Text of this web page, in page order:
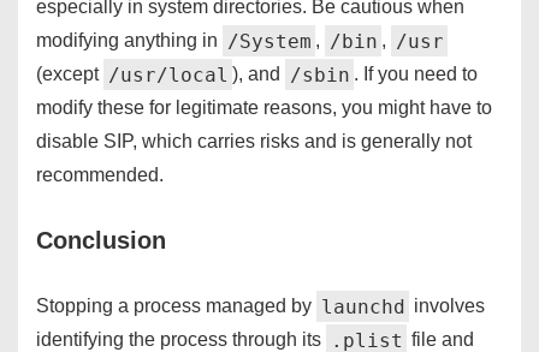
especially in system directories. Be cautious when
modifying anything in
/System , /bin , /usr
(except /usr/local ), and /sbin . If you need to
modify these for legitimate reasons, you might have to
disable SIP, which carries risks and is generally not
recommended.
Conclusion
Stopping a process managed by launchd involves
identifying the process through its
.plist file and